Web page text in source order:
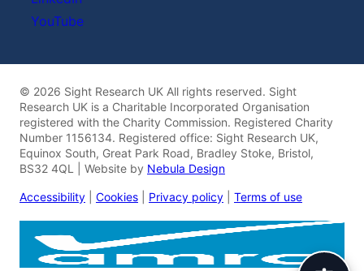
YouTube
© 2026 Sight Research UK All rights reserved. Sight
Research UK is a Charitable Incorporated Organisation
registered with the Charity Commission. Registered Charity
Number 1156134. Registered office: Sight Research UK,
Equinox South, Great Park Road, Bradley Stoke, Bristol,
BS32 4QL | Website by Nebula Design
Accessibility Cookies Privacy policy Terms of use